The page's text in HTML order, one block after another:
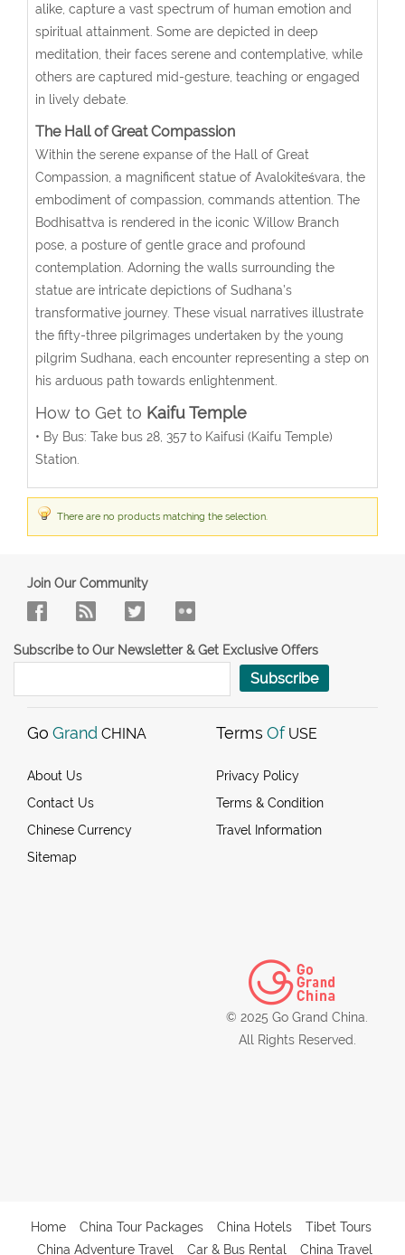
alike, capture a vast spectrum of human emotion and
spiritual attainment. Some are depicted in deep
meditation, their faces serene and contemplative, while
others are captured mid-gesture, teaching or engaged
in lively debate.
The Hall of Great Compassion
Within the serene expanse of the Hall of Great
Compassion, a magnificent statue of Avalokiteśvara, the
embodiment of compassion, commands attention. The
Bodhisattva is rendered in the iconic Willow Branch
pose, a posture of gentle grace and profound
contemplation. Adorning the walls surrounding the
statue are intricate depictions of Sudhana’s
transformative journey. These visual narratives illustrate
the fifty-three pilgrimages undertaken by the young
pilgrim Sudhana, each encounter representing a step on
his arduous path towards enlightenment.
How to Get to Kaifu Temple
• By Bus: Take bus 28, 357 to Kaifusi (Kaifu Temple)
Station.
There are no products matching the selection.
Join Our Community
Subscribe to Our Newsletter & Get Exclusive Offers
Subscribe
Go Grand CHINA
About Us
Contact Us
Chinese Currency
Sitemap
Terms Of USE
Privacy Policy
Terms & Condition
Travel Information
© 2025 Go Grand China.
All Rights Reserved.
Home China Tour Packages China Hotels
Tibet Tours
China Adventure Travel
Car & Bus Rental China Travel